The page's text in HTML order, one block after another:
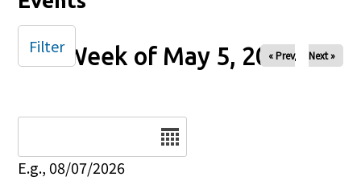
Week of May 5, 2024
« Prev Next »
E.g., 08/07/2026
Filter